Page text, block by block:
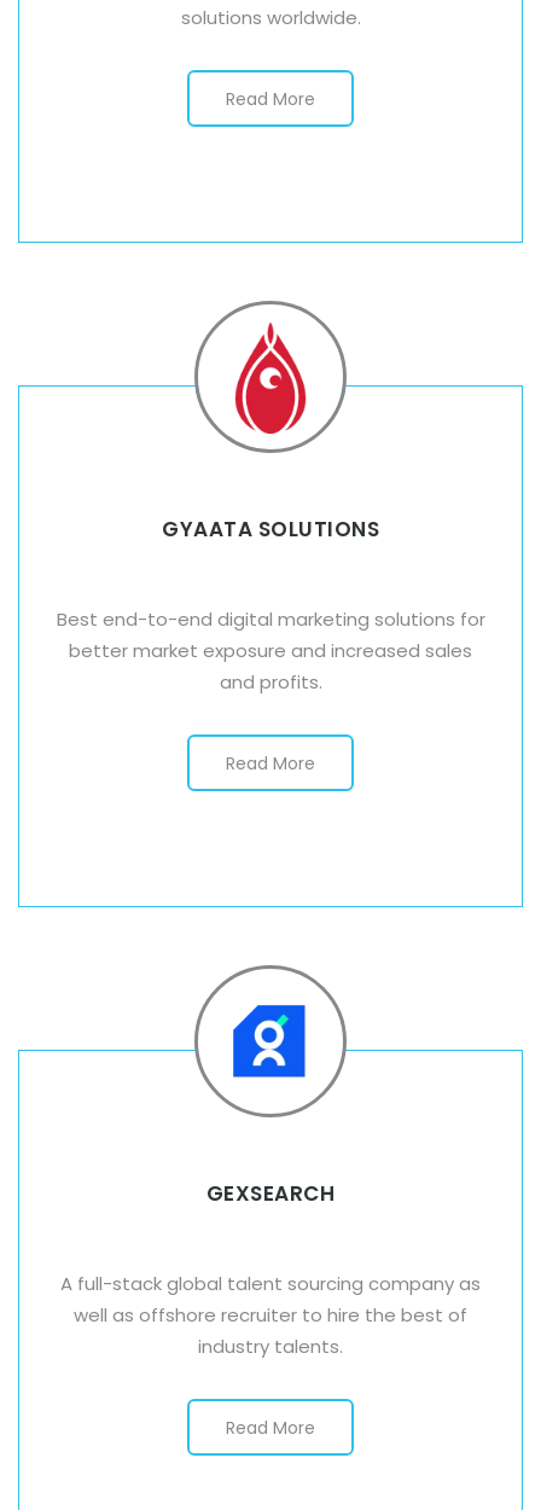
solutions worldwide.
Read More
GYAATA SOLUTIONS
Best end-to-end digital marketing solutions for
better market exposure and increased sales
and profits.
Read More
GEXSEARCH
A full-stack global talent sourcing company as
well as offshore recruiter to hire the best of
industry talents.
Read More